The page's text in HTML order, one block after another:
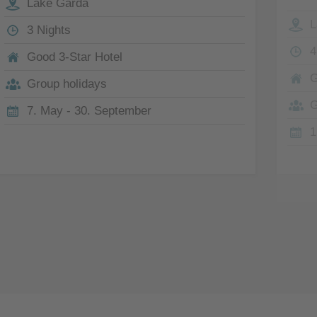
Lake Garda
3 Nights
Good 3-Star Hotel
Group holidays
7. May - 30. September